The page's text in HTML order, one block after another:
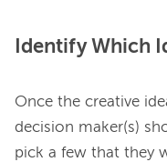
Identify Which
Once the creative
decision maker(s)
pick a few that they